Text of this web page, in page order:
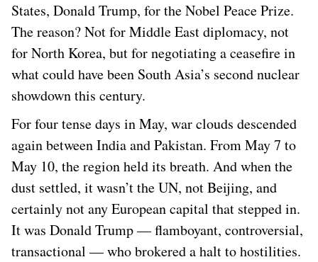
States, Donald Trump, for the Nobel Peace Prize.
The reason? Not for Middle East diplomacy, not
for North Korea, but for negotiating a ceasefire in
what could have been South Asia’s second nuclear
showdown this century.
For four tense days in May, war clouds descended
again between India and Pakistan. From May 7 to
May 10, the region held its breath. And when the
dust settled, it wasn’t the UN, not Beijing, and
certainly not any European capital that stepped in.
It was Donald Trump — flamboyant, controversial,
transactional — who brokered a halt to hostilities.